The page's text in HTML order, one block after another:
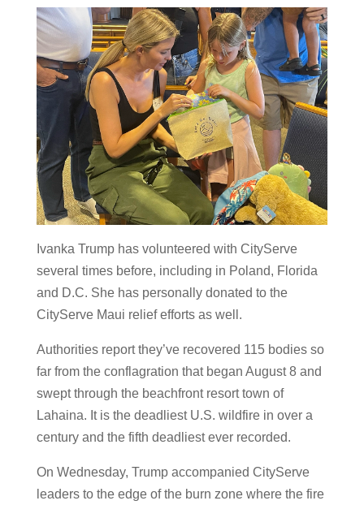
Ivanka Trump has volunteered with CityServe
several times before, including in Poland, Florida
and D.C. She has personally donated to the
CityServe Maui relief efforts as well.
Authorities report they’ve recovered 115 bodies so
far from the conflagration that began August 8 and
swept through the beachfront resort town of
Lahaina. It is the deadliest U.S. wildfire in over a
century and the fifth deadliest ever recorded.
On Wednesday, Trump accompanied CityServe
leaders to the edge of the burn zone where the fire